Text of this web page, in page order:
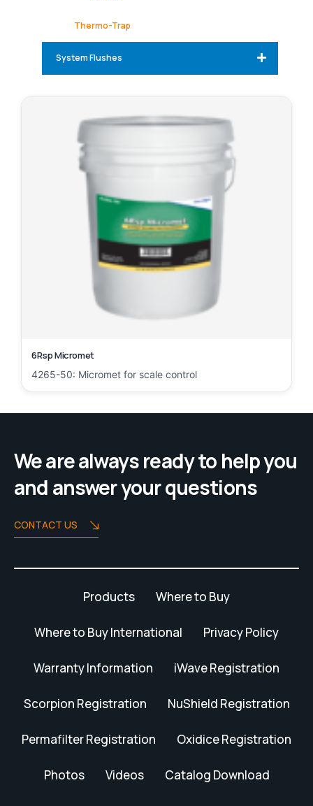
Thermo-Trap
System Flushes
6Rsp Micromet
4265-50: Micromet for scale control
We are always ready to help you
and answer your questions
CONTACT US
Products Where to Buy
Where to Buy International Privacy Policy
Warranty Information iWave Registration
Scorpion Registration NuShield Registration
Permafilter Registration Oxidice Registration
Photos Videos Catalog Download